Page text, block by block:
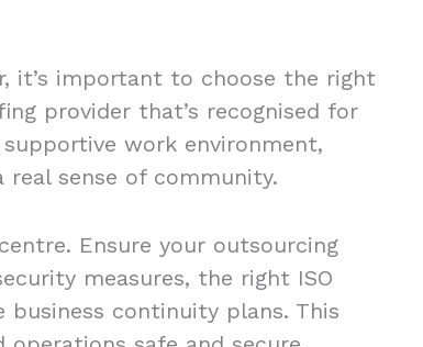
it’s important to choose the right
provider that’s recognised for
work environment,
real sense of community.
Ensure your outsourcing
measures, the right ISO
continuity plans. This